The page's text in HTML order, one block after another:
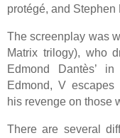
protégé, and
The screenplay was
Matrix trilogy), who
Edmond Dantès’
Edmond, V escapes
his revenge on those
There are several